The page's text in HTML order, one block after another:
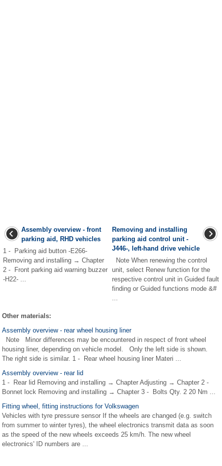
Assembly overview - front
parking aid, RHD vehicles
1 - Parking aid button -E266-
Removing and installing → Chapter
2 - Front parking aid warning buzzer
-H22- ...
Removing and installing
parking aid control unit -
J446-, left-hand drive vehicle
Note When renewing the control
unit, select Renew function for the
respective control unit in Guided fault
finding or Guided functions mode &#
Other materials:
Assembly overview - rear wheel housing liner
Note Minor differences may be encountered in respect of front wheel
housing liner, depending on vehicle model. Only the left side is shown.
The right side is similar. 1 - Rear wheel housing liner Materi ...
Assembly overview - rear lid
1 - Rear lid Removing and installing → Chapter Adjusting → Chapter 2 -
Bonnet lock Removing and installing → Chapter 3 - Bolts Qty. 2 20 Nm ...
Fitting wheel, fitting instructions for Volkswagen
Vehicles with tyre pressure sensor If the wheels are changed (e.g. switch
from summer to winter tyres), the wheel electronics transmit data as soon
as the speed of the new wheels exceeds 25 km/h. The new wheel
electronics' ID numbers are ...